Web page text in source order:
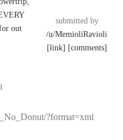
submitted by
/u/MemioliRavioli
[link] [comments]
?format=xml